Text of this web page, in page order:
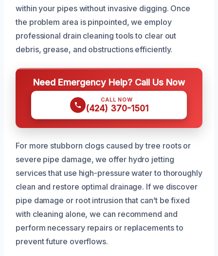
within your pipes without invasive digging. Once
the problem area is pinpointed, we employ
professional drain cleaning tools to clear out
debris, grease, and obstructions efficiently.
Need Emergency Help? Call Us Now
CALL NOW
(424) 370-1501
For more stubborn clogs caused by tree roots or
severe pipe damage, we offer hydro jetting
services that use high-pressure water to thoroughly
clean and restore optimal drainage. If we discover
pipe damage or root intrusion that can’t be fixed
with cleaning alone, we can recommend and
perform necessary repairs or replacements to
prevent future overflows.